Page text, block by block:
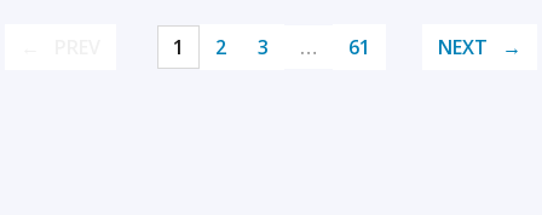
1 2 3 … 61 NEXT